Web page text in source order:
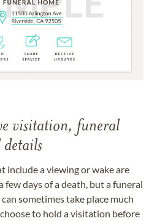
visitation, funeral
include a viewing or wake are
few days of a death, but a funeral
sometimes take place much
to hold a visitation before